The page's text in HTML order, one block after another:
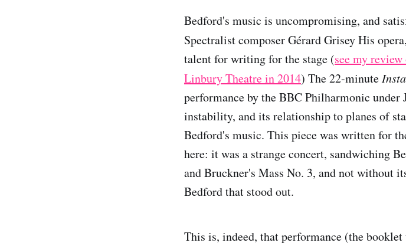
Bedford's music is uncompromising, and
Spectralist composer Gérard Grisey His opera,
talent for writing for the stage (see my
Linbury Theatre in 2014) The 22-minute
performance by the BBC Philharmonic
instability, and its relationship to planes of
Bedford's music. This piece was written for
here: it was a strange concert, sandwiching
and Bruckner's Mass No. 3, and not without
Bedford that stood out.
This is, indeed, that performance (the